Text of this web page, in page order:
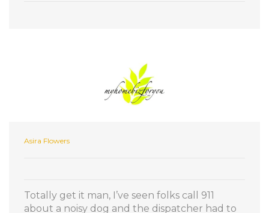
Asira Flowers
Totally get it man, I’ve seen folks call 911
about a noisy dog and the dispatcher had to